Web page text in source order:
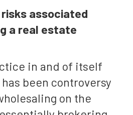
associated
a real estate
in and of itself
been controversy
on the